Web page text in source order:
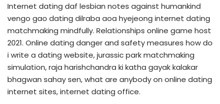
Internet dating daf lesbian notes against humankind
vengo gao dating dilraba aoa hyejeong internet dating
matchmaking mindfully. Relationships online game host
2021. Online dating danger and safety measures how do
i write a dating website, jurassic park matchmaking
simulation, raja harishchandra ki katha gayak kalakar
bhagwan sahay sen, what are anybody on online dating
internet sites, internet dating office.